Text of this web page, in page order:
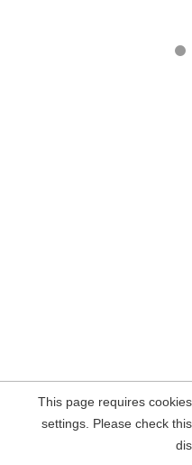
This page requires
settings. Please check